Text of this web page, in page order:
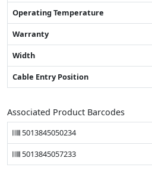
Operating Temperature
Warranty
Width
Cable Entry Position
Associated Product Barcodes
5013845050234
5013845057233